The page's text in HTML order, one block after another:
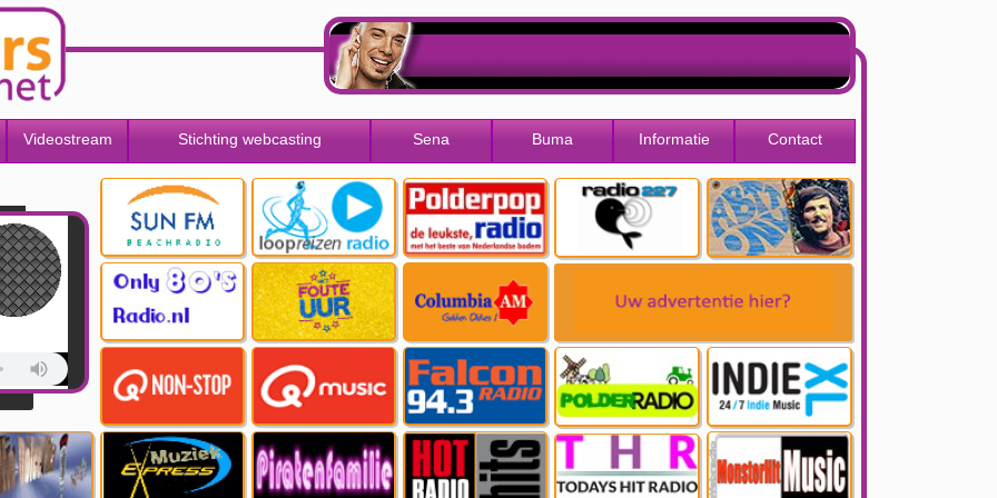
Videostream Stichting webcasting Sena Buma Informatie Contact